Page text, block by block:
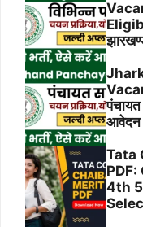
पंचायत
आवेदन
Tata
4th